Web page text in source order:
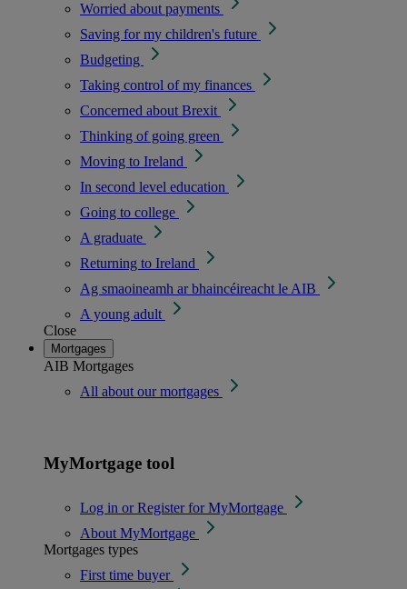
Worried about payments
Saving for my children's future
Budgeting
Taking control of my finances
Concerned about Brexit
Thinking of going green
Moving to Ireland
In second level education
Going to college
A graduate
Returning to Ireland
Ag smaoineamh ar bhaincéireacht le AIB
A young adult
Close
Mortgages
AIB Mortgages
All about our mortgages
MyMortgage tool
Log in or Register for MyMortgage
About MyMortgage
Mortgages types
First time buyer